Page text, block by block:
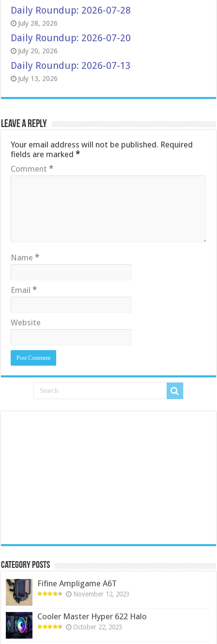
Daily Roundup: 2026-07-28
July 28, 2026
Daily Roundup: 2026-07-20
July 20, 2026
Daily Roundup: 2026-07-13
July 13, 2026
Leave a Reply
Your email address will not be published. Required
fields are marked*
Comment*
Name*
Email*
Website
Category Posts
Fifine Ampligame A6T
November 12, 2023
Cooler Master Hyper 622 Halo
October 22, 2023